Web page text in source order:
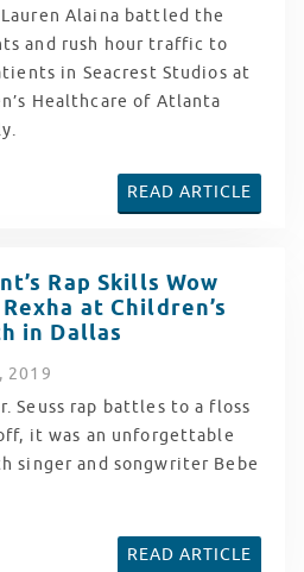
Alaina battled the
and rush hour traffic to
in Seacrest Studios at
Healthcare of Atlanta
READ ARTICLE
Rap Skills Wow
at Children’s
in Dallas
, 2019
Seuss rap battles to a floss
it was an unforgettable
singer and songwriter Bebe
READ ARTICLE